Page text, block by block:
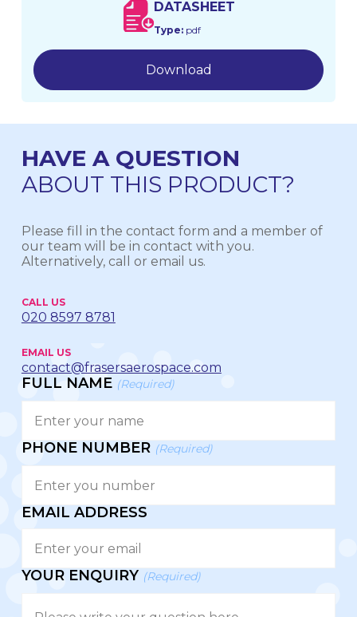
DATASHEET
Type:pdf
Download
HAVE A QUESTION
ABOUT THIS PRODUCT?
Please fill in the contact form and a member of
our team will be in contact with you.
Alternatively, call or email us.
CALL US
020 8597 8781
EMAIL US
contact@frasersaerospace.com
FULL NAME (Required)
PHONE NUMBER (Required)
EMAIL ADDRESS
YOUR ENQUIRY (Required)